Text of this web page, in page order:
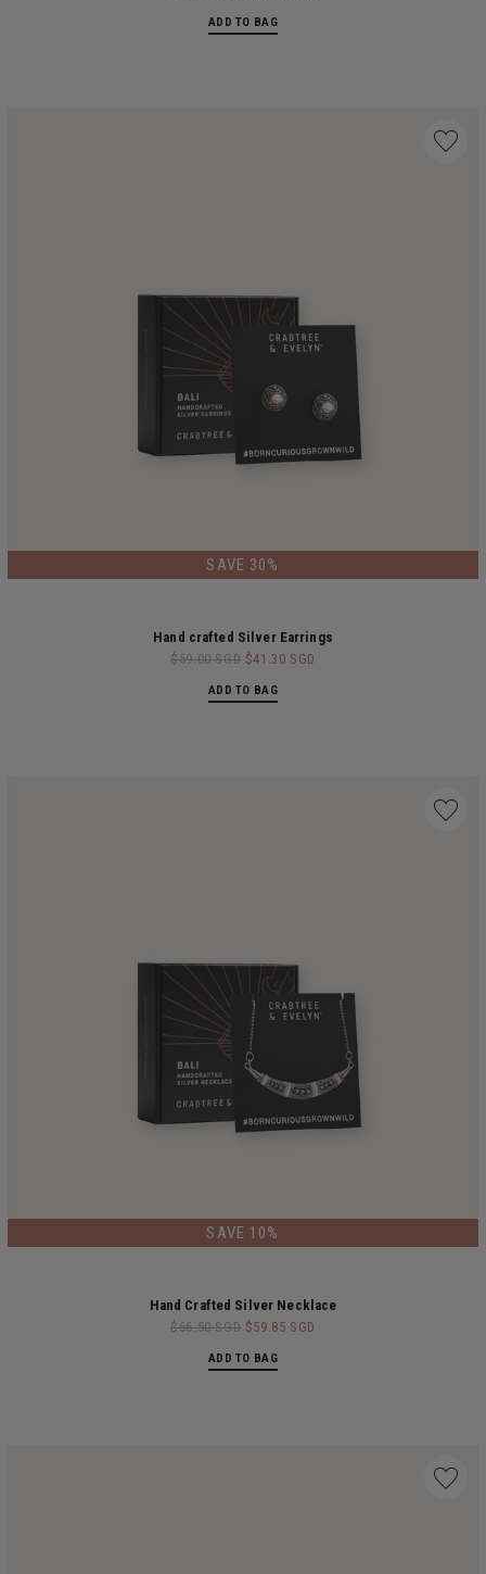
ADD TO BAG
SAVE 30%
LIMITED EDITION
Hand crafted Silver Earrings
$59.00 SGD $41.30 SGD
ADD TO BAG
SAVE 10%
LIMITED EDITION
Hand Crafted Silver Necklace
$66.50 SGD $59.85 SGD
ADD TO BAG